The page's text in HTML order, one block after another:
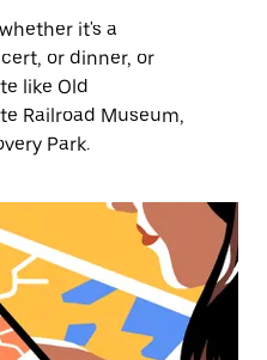
it's a
or dinner, or
like Old
Railroad Museum,
Park.